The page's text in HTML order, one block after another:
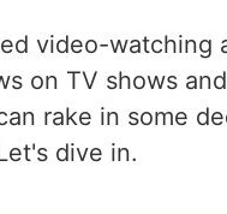
video-watching
on TV shows and
rake in some
dive in.